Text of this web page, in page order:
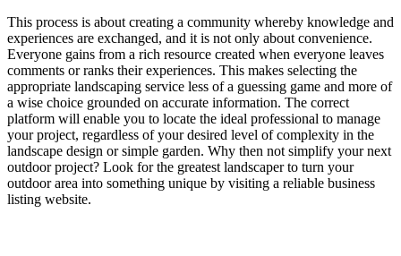
This process is about creating a community whereby knowledge and
experiences are exchanged, and it is not only about convenience.
Everyone gains from a rich resource created when everyone leaves
comments or ranks their experiences. This makes selecting the
appropriate landscaping service less of a guessing game and more of
a wise choice grounded on accurate information. The correct
platform will enable you to locate the ideal professional to manage
your project, regardless of your desired level of complexity in the
landscape design or simple garden. Why then not simplify your next
outdoor project? Look for the greatest landscaper to turn your
outdoor area into something unique by visiting a reliable business
listing website.